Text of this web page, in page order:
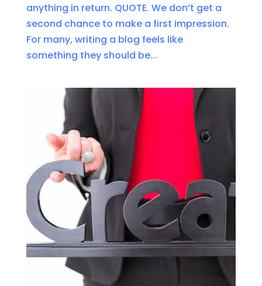
anything in return. QUOTE. We don’t get a
second chance to make a first impression.
For many, writing a blog feels like
something they should be...